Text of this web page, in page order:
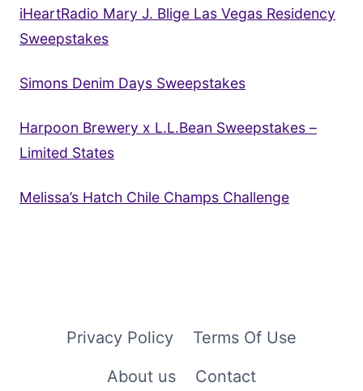
iHeartRadio Mary J. Blige Las Vegas Residency
Sweepstakes
Simons Denim Days Sweepstakes
Harpoon Brewery x L.L.Bean Sweepstakes –
Limited States
Melissa’s Hatch Chile Champs Challenge
Privacy Policy
Terms Of Use
About us
Contact